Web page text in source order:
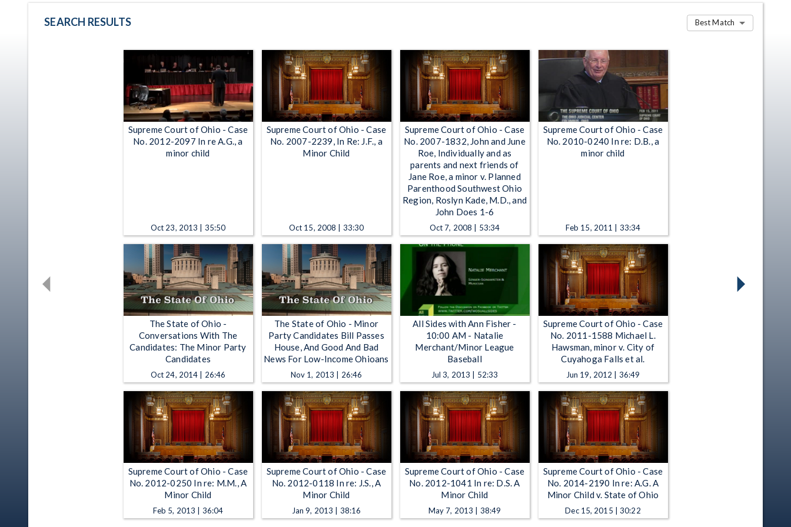
SEARCH RESULTS Best Match
Supreme Court of Ohio - Case
No. 2012-2097 In re A.G., a
minor child
Oct 23, 2013 | 35:50
Supreme Court of Ohio - Case
No. 2007-2239, In Re: J.F., a
Minor Child
Oct 15, 2008 | 33:30
Supreme Court of Ohio - Case
No. 2007-1832, John and June
Roe, Individually and as
parents and next friends of
Jane Roe, a minor v. Planned
Parenthood Southwest Ohio
Region, Roslyn Kade, M.D., and
John Does 1-6
Oct 7, 2008 | 53:34
Supreme Court of Ohio - Case
No. 2010-0240 In re: D.B., a
minor child
Feb 15, 2011 | 33:34
The State of Ohio -
Conversations With The
Candidates: The Minor Party
Candidates
Oct 24, 2014 | 26:46
The State of Ohio - Minor
Party Candidates Bill Passes
House, And Good And Bad
News For Low-Income Ohioans
Nov 1, 2013 | 26:46
All Sides with Ann Fisher -
10:00 AM - Natalie
Merchant/Minor League
Baseball
Jul 3, 2013 | 52:33
Supreme Court of Ohio - Case
No. 2011-1588 Michael L.
Hawsman, minor v. City of
Cuyahoga Falls et al.
Jun 19, 2012 | 36:49
Supreme Court of Ohio - Case
No. 2012-0250 In re: M.M., A
Minor Child
Feb 5, 2013 | 36:04
Supreme Court of Ohio - Case
No. 2012-0118 In re: J.S., A
Minor Child
Jan 9, 2013 | 38:16
Supreme Court of Ohio - Case
No. 2012-1041 In re: D.S. A
Minor Child
May 7, 2013 | 38:49
Supreme Court of Ohio - Case
No. 2014-2190 In re: A.G. A
Minor Child v. State of Ohio
Dec 15, 2015 | 30:22